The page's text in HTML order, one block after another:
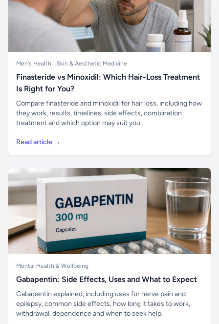
Men's Health Skin & Aesthetic Medicine
Finasteride vs Minoxidil: Which Hair-Loss Treatment
Is Right for You?
Compare finasteride and minoxidil for hair loss, including how
they work, results, timelines, side effects, combination
treatment and which option may suit you.
Read article →
Mental Health & Wellbeing
Gabapentin: Side Effects, Uses and What to Expect
Gabapentin explained, including uses for nerve pain and
epilepsy, common side effects, how long it takes to work,
withdrawal, dependence and when to seek help.